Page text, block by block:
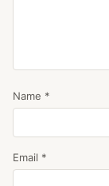
Name *
Email *